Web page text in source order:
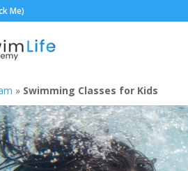
Me)
» Swimming Classes for Kids